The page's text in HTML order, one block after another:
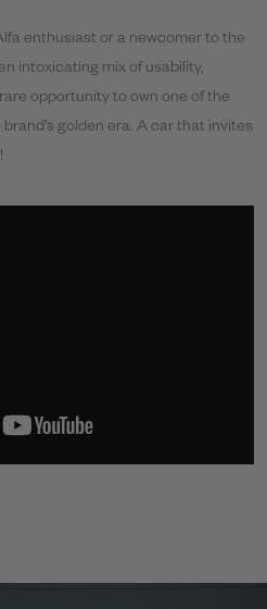
enthusiast or a newcomer to the
intoxicating mix of usability,
opportunity to own one of the
golden era. A car that invites